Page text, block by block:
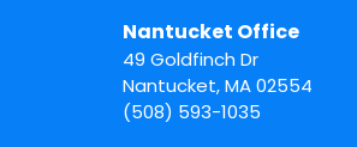
Nantucket Office
49 Goldfinch Dr
Nantucket,MA02554
(508) 593-1035